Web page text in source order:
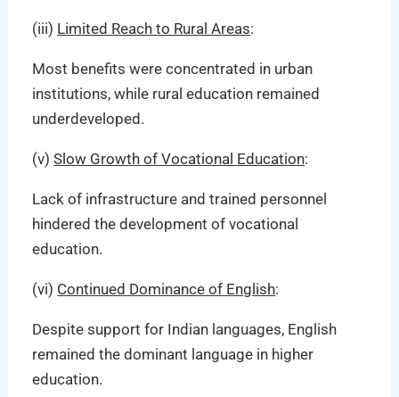
(iii) Limited Reach to Rural Areas:
Most benefits were concentrated in urban
institutions, while rural education remained
underdeveloped.
(v)Slow Growth of Vocational Education:
Lack of infrastructure and trained personnel
hindered the development of vocational
education.
(vi) Continued Dominance of English:
Despite support for Indian languages, English
remained the dominant language in higher
education.